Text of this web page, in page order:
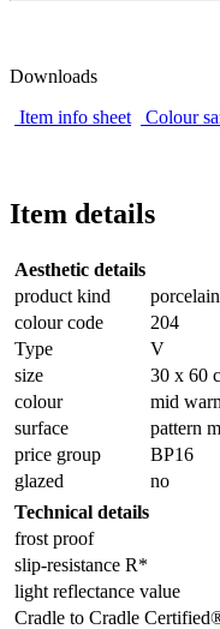
Downloads
Item info sheet
Colour
Item details
Aesthetic details
product kind
colour code
204
Type
V
size
30 x 60
colour
mid
surface
pattern
price group
BP16
glazed
no
Technical details
frost proof
slip-resistance R*
light reflectance value
Cradle to Cradle